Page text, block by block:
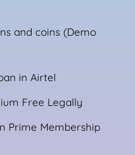
and coins (Demo
in Airtel
Free Legally
Prime Membership